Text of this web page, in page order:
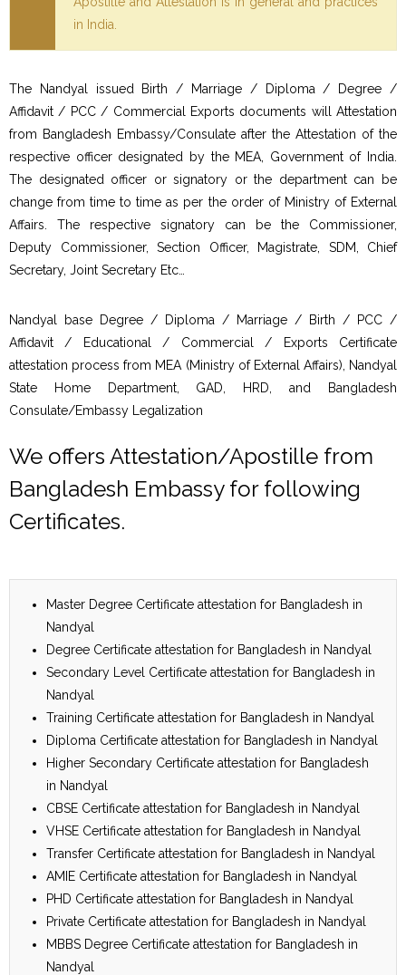
in India.
The Nandyal issued Birth / Marriage / Diploma / Degree /
Affidavit / PCC / Commercial Exports documents will Attestation
from Bangladesh Embassy/Consulate after the Attestation of the
respective officer designated by the MEA, Government of India.
The designated officer or signatory or the department can be
change from time to time as per the order of Ministry of External
Affairs. The respective signatory can be the Commissioner,
Deputy Commissioner, Section Officer, Magistrate, SDM, Chief
Secretary, Joint Secretary Etc…
Nandyal base Degree / Diploma / Marriage / Birth / PCC /
Affidavit / Educational / Commercial / Exports Certificate
attestation process from MEA (Ministry of External Affairs), Nandyal
State Home Department, GAD, HRD, and Bangladesh
Consulate/Embassy Legalization
We offers Attestation/Apostille from
Bangladesh Embassy for following
Certificates.
Master Degree Certificate attestation for Bangladesh in
Nandyal
Degree Certificate attestation for Bangladesh in Nandyal
Secondary Level Certificate attestation for Bangladesh in
Nandyal
Training Certificate attestation for Bangladesh in Nandyal
Diploma Certificate attestation for Bangladesh in Nandyal
Higher Secondary Certificate attestation for Bangladesh
in Nandyal
CBSE Certificate attestation for Bangladesh in Nandyal
VHSE Certificate attestation for Bangladesh in Nandyal
Transfer Certificate attestation for Bangladesh in Nandyal
AMIE Certificate attestation for Bangladesh in Nandyal
PHD Certificate attestation for Bangladesh in Nandyal
Private Certificate attestation for Bangladesh in Nandyal
MBBS Degree Certificate attestation for Bangladesh in
Nandyal